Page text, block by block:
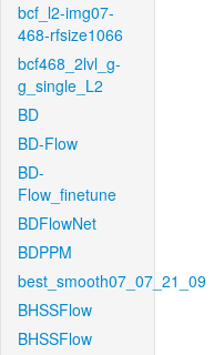
bcf_l2-img07-
468-rfsize1066
bcf468_2lvl_g-
g_single_L2
BD
BD-Flow
BD-
Flow_finetune
BDFlowNet
BDPPM
best_smooth07_07_21_09
BHSSFlow
BHSSFlow